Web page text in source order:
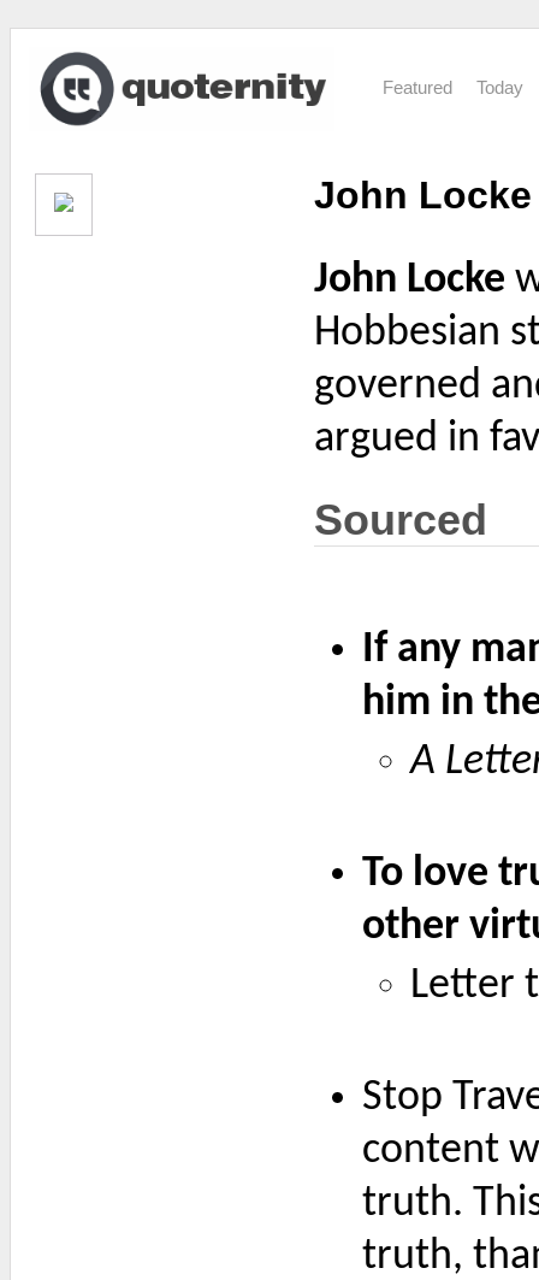
Featured Today
John Locke
John Locke
Hobbesian
governed
argued in
Sourced
If any
him in
A
To love
other
Letter
Stop
content
truth.
truth,